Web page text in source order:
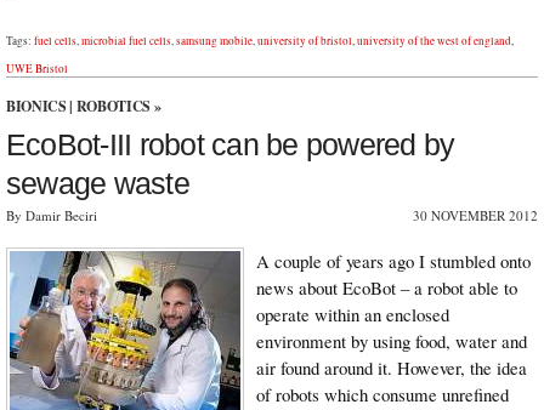
Tags: fuel cells,microbial fuel cells,samsung mobile,university of bristol,university of the west of england,
UWE Bristol
BIONICS | ROBOTICS »
EcoBot-III robot can be powered by
sewage waste
By Damir Beciri 30 NOVEMBER 2012
A couple of years ago I stumbled onto
news about EcoBot – a robot able to
operate within an enclosed
environment by using food, water and
air found around it. However, the idea
of robots which consume unrefined